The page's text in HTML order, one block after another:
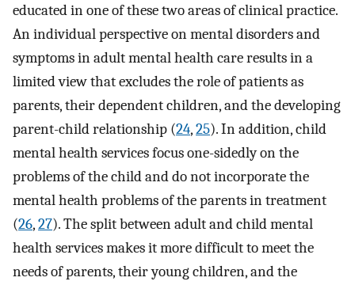
educated in one of these two areas of clinical practice.
An individual perspective on mental disorders and
symptoms in adult mental health care results in a
limited view that excludes the role of patients as
parents, their dependent children, and the developing
parent-child relationship (24,25). In addition, child
mental health services focus one-sidedly on the
problems of the child and do not incorporate the
mental health problems of the parents in treatment
(26,27). The split between adult and child mental
health services makes it more difficult to meet the
needs of parents, their young children, and the